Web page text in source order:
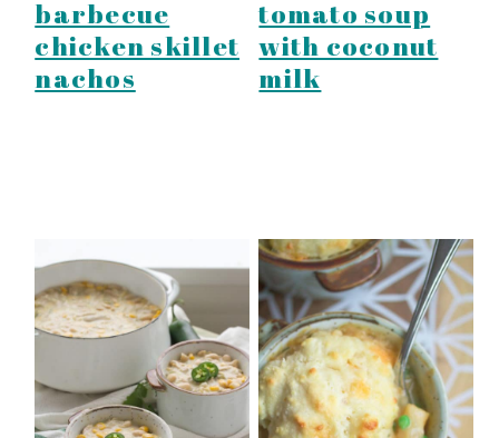
barbecue
chicken skillet
nachos
tomato soup
with coconut
milk